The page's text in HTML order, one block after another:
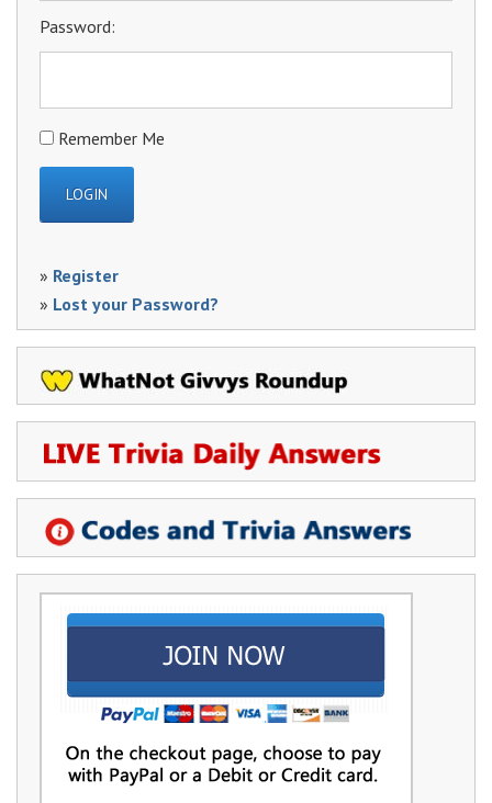
Password:
Remember Me
» Register
» Lost your Password?